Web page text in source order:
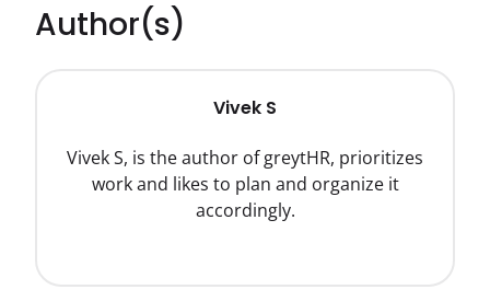
Author(s)
Vivek S
Vivek S, is the author of greytHR, prioritizes
work and likes to plan and organize it
accordingly.